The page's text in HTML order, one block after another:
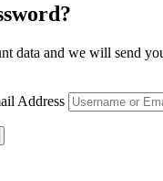
data and we will send
Address